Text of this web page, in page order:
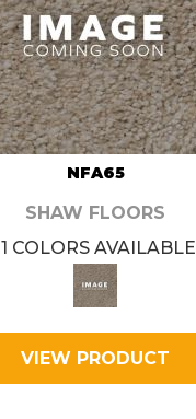
NFA65
SHAW FLOORS
1 COLORS AVAILABLE
VIEW PRODUCT